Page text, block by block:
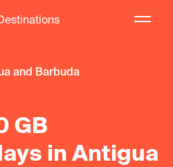
and Barbuda
GB
in Antigua